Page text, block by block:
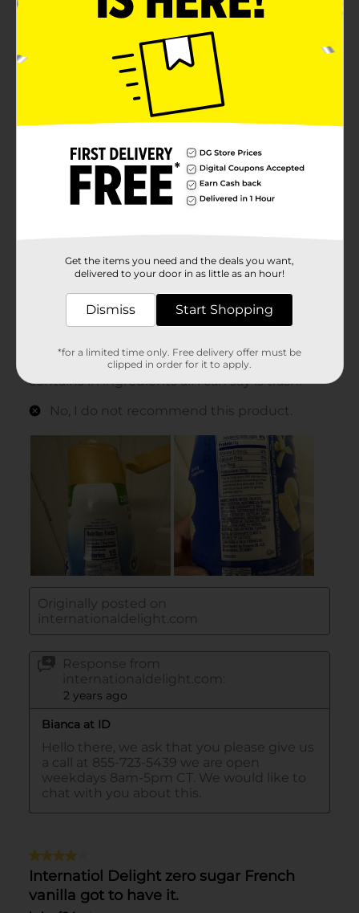
Get the items you need and the deals you want,
delivered to your door in as little as an hour!
Dismiss Start Shopping
*for a limited time only. Free delivery offer must be
clipped in order for it to apply.